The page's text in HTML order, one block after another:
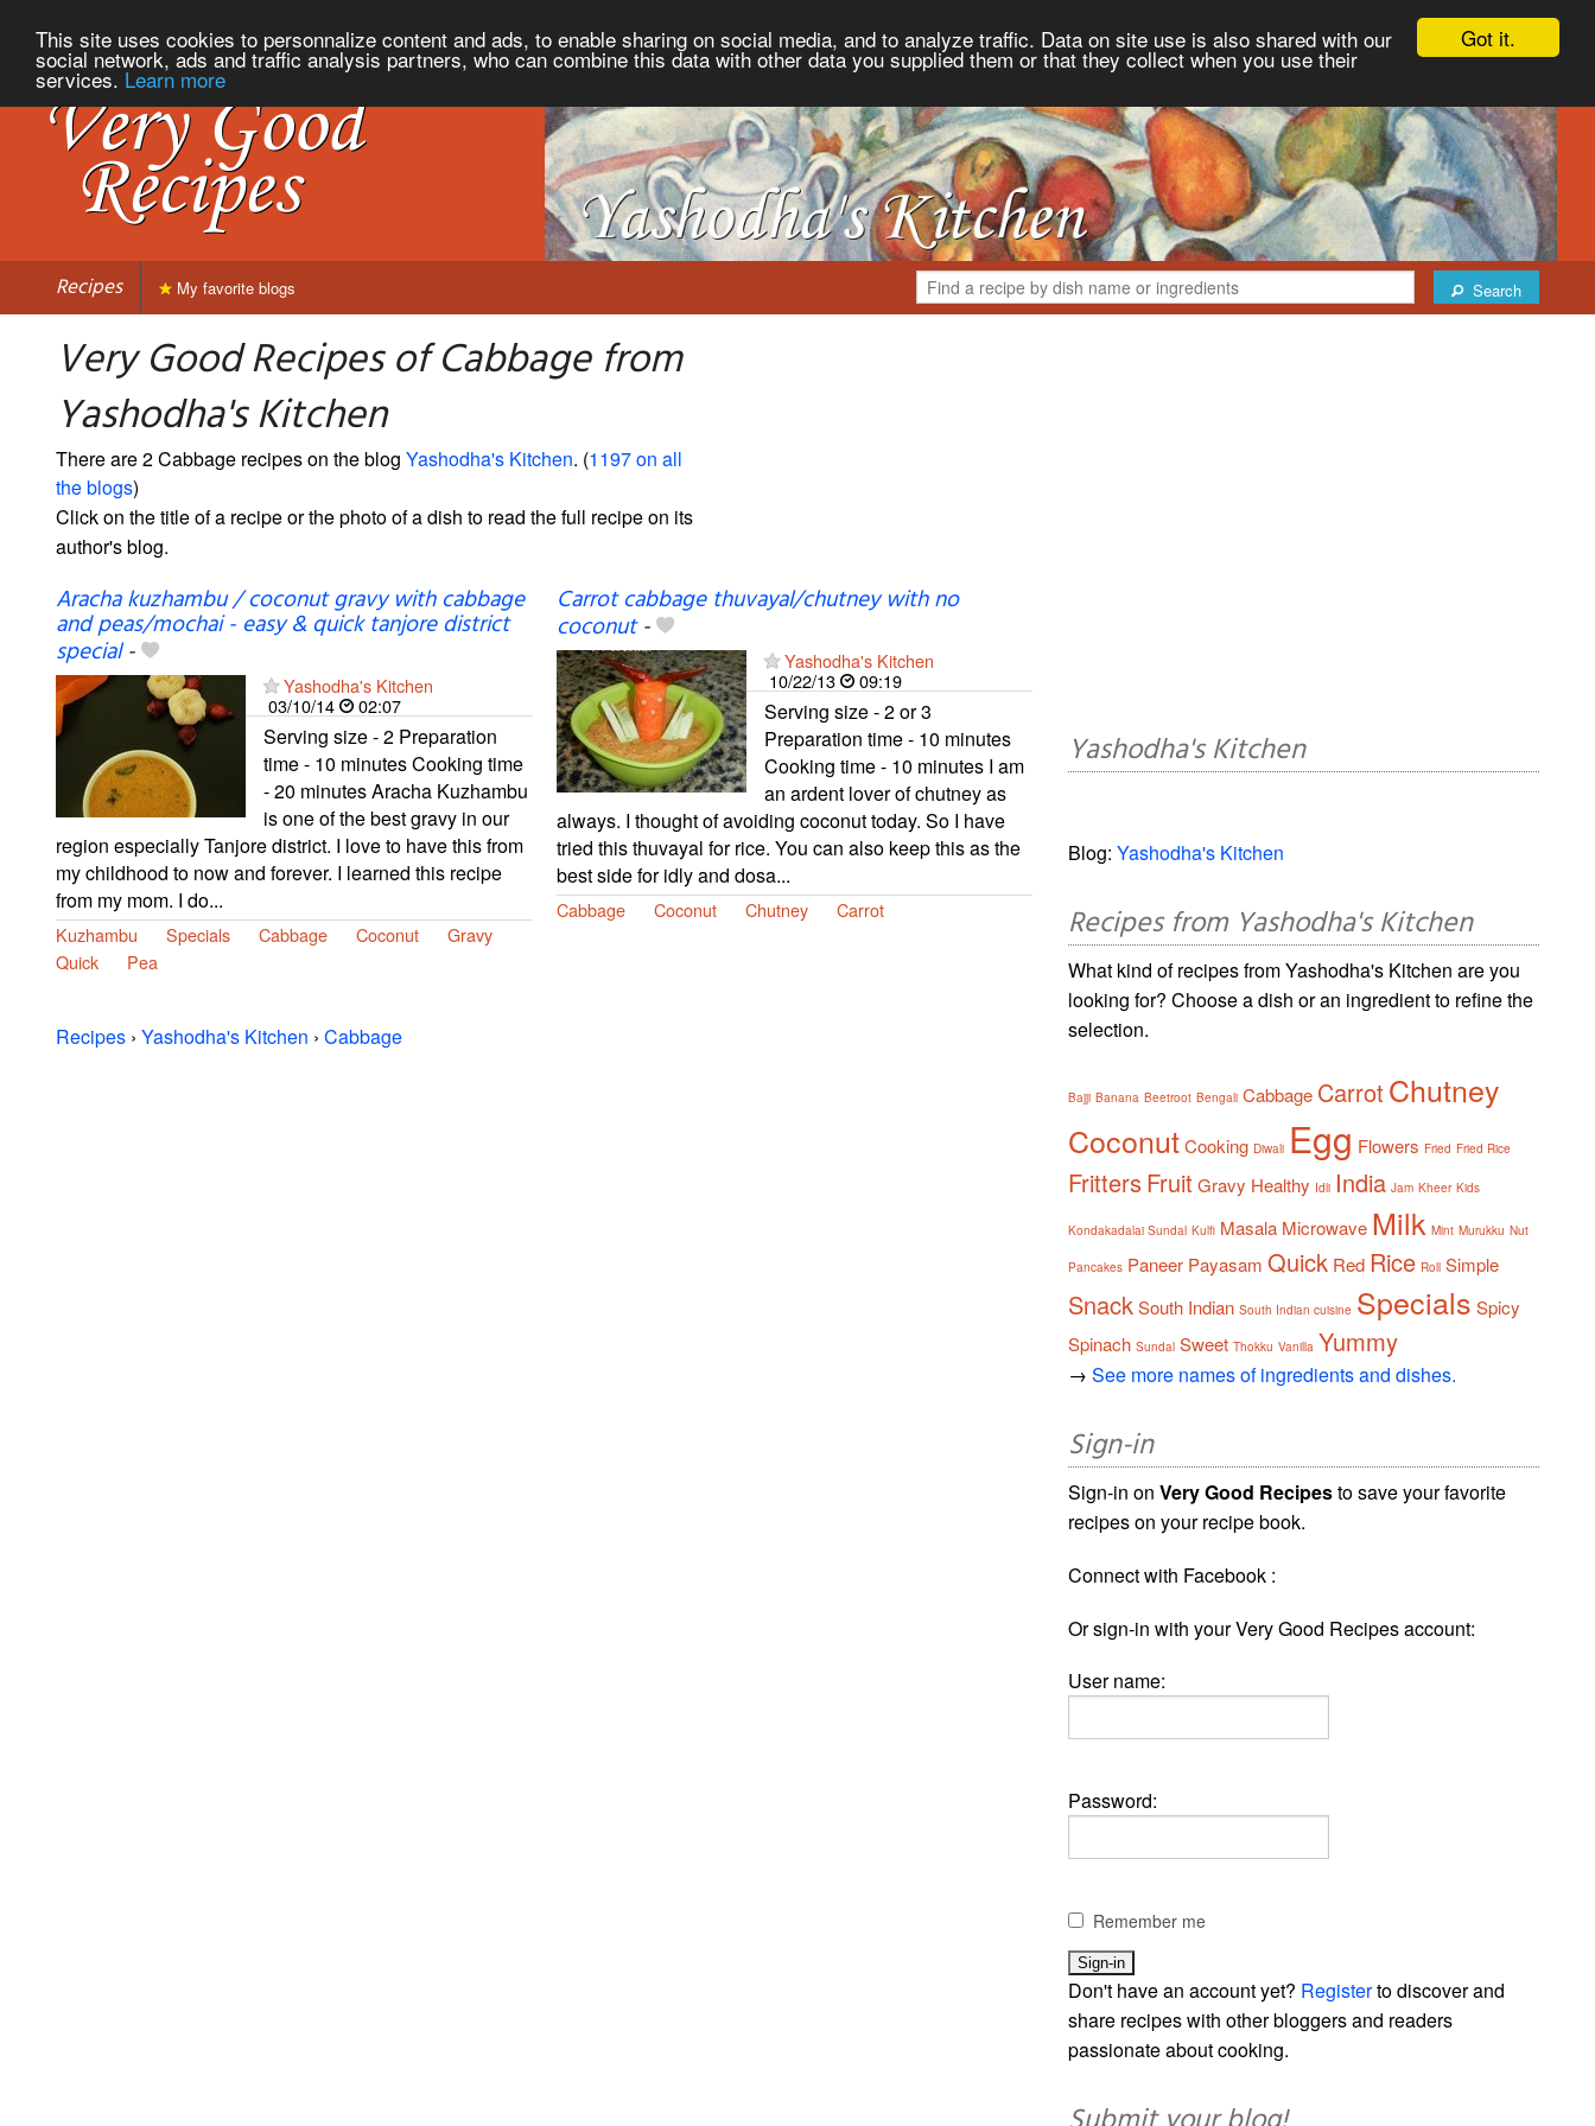
Got it.
This site uses cookies to personnalize content and ads, to enable sharing on social media, and to analyze traffic. Data on site use is also shared with our
social network, ads and traffic analysis partners, who can combine this data with other data you supplied them or that they collect when you use their
services. Learn more
Recipes Search
My favorite blogs
Very Good Recipes of Cabbage from
Yashodha's Kitchen
There are 2 Cabbage recipes on the blog Yashodha's Kitchen. (1197 on all
the blogs)
Click on the title of a recipe or the photo of a dish to read the full recipe on its
author's blog.
Aracha kuzhambu / coconut gravy with cabbage
and peas/mochai - easy & quick tanjore district
special-
Yashodha's Kitchen
03/10/14
02:07
Serving size - 2 Preparation
time - 10 minutes Cooking time
- 20 minutes Aracha Kuzhambu
is one of the best gravy in our
region especially Tanjore district. I love to have this from
my childhood to now and forever. I learned this recipe
from my mom. I do...
Kuzhambu Specials Cabbage Coconut
Gravy
Quick
Pea
Carrot cabbage thuvayal/chutney with no
coconut-
Yashodha's Kitchen
10/22/13
09:19
Serving size - 2 or 3
Preparation time - 10 minutes
Cooking time - 10 minutes I am
an ardent lover of chutney as
always. I thought of avoiding coconut today. So I have
tried this thuvayal for rice. You can also keep this as the
best side for idly and dosa...
Cabbage Coconut Chutney Carrot
Recipes › Yashodha's Kitchen › Cabbage
Yashodha's Kitchen
Blog:Yashodha's Kitchen
Recipes from Yashodha's Kitchen
What kind of recipes from Yashodha's Kitchen are you
looking for? Choose a dish or an ingredient to refine the
selection.
Bajji Banana Beetroot Bengali Cabbage Carrot Chutney
Coconut Cooking Diwali Egg Flowers Fried Fried Rice
FrittersFruit Gravy Healthy Idli India Jam Kheer Kids
Kondakadalai Sundal Kulfi Masala Microwave Milk Mint Murukku Nut
Pancakes Paneer Payasam Quick Red Rice Roll Simple
Snack South Indian South Indian cuisine Specials Spicy
Spinach Sundal Sweet Thokku Vanilla Yummy
→See more names of ingredients and dishes.
Sign-in
Sign-in onVery Good Recipesto save your favorite
recipes on your recipe book.
Connect with Facebook :
Or sign-in with your Very Good Recipes account:
User name:
Password:
Remember me
Don't have an account yet? Registerto discover and
share recipes with other bloggers and readers
passionate about cooking.